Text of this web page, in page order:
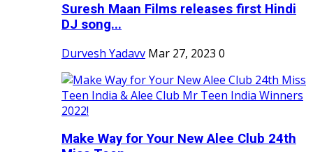
Suresh Maan Films releases first Hindi
DJ song...
Durvesh Yadavv Mar 27, 2023 0
Make Way for Your New Alee Club 24th